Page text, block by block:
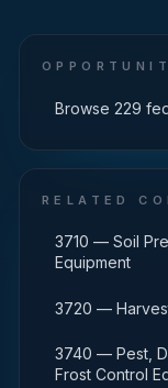
Browse 229
RELATED
3710 — Soil
Equipment
3720 —
3740 — Pest,
Frost Control